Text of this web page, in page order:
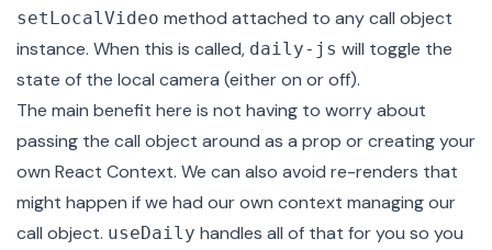
setLocalVideo method attached to any call object
instance. When this is called, daily-js will toggle the
state of the local camera (either on or off).
The main benefit here is not having to worry about
passing the call object around as a prop or creating your
own React Context. We can also avoid re-renders that
might happen if we had our own context managing our
call object. useDaily handles all of that for you so you